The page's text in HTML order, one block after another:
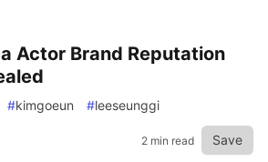
Actor Brand Reputation
#kimgoeun #leeseunggi
2 min read Save